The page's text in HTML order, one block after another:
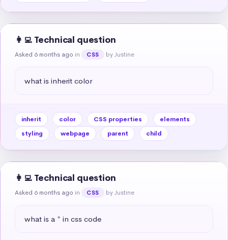
👩‍💻 Technical question
Asked 6 months ago in CSS by Justine
what is inherit color
inherit color CSS properties
elements
styling
webpage parent child
👩‍💻 Technical question
Asked 6 months ago in CSS by Justine
what is a * in css code